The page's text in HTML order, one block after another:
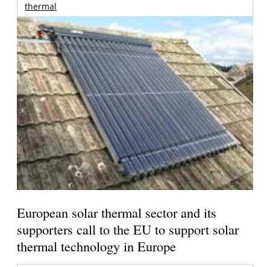
thermal
European solar thermal sector and its
supporters call to the EU to support solar
thermal technology in Europe